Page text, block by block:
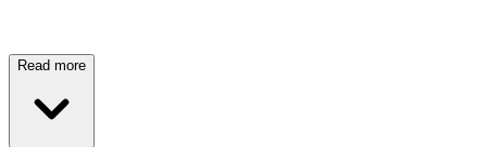
Read more